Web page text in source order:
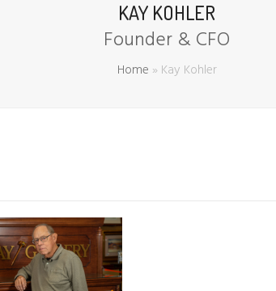
KAY KOHLER
Founder & CFO
Home »Kay Kohler